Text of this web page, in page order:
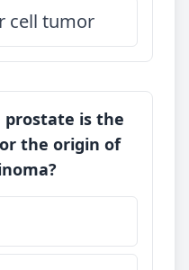
cell tumor
prostate is the
the origin of